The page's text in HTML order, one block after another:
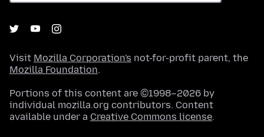
Visit Mozilla Corporation's not-for-profit parent, the
Mozilla Foundation.
Portions of this content are ©1998–2026 by
individual mozilla.org contributors. Content
available under a Creative Commons license.